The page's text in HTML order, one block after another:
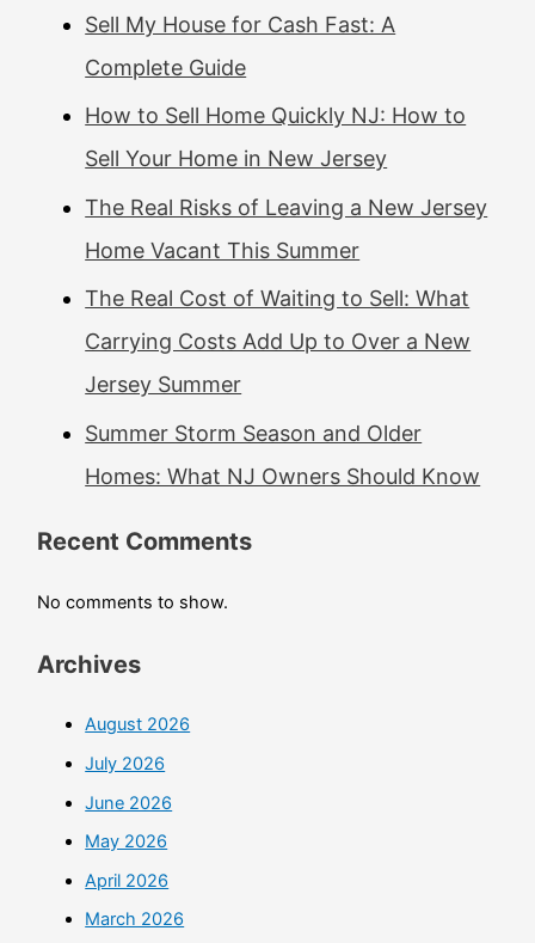
Sell My House for Cash Fast: A
Complete Guide
How to Sell Home Quickly NJ: How to
Sell Your Home in New Jersey
The Real Risks of Leaving a New Jersey
Home Vacant This Summer
The Real Cost of Waiting to Sell: What
Carrying Costs Add Up to Over a New
Jersey Summer
Summer Storm Season and Older
Homes: What NJ Owners Should Know
Recent Comments
No comments to show.
Archives
August 2026
July 2026
June 2026
May 2026
April 2026
March 2026